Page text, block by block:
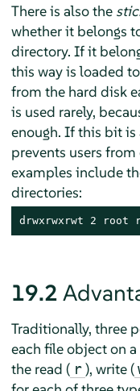
There is also the
whether it belongs
directory. If it
this way is loaded
from the hard disk
is used rarely,
enough. If this bit is
prevents users
examples include
directories:
drwxrwxrwt 2 root
19.2
Traditionally, three
each file object on
the read ( r ), write (